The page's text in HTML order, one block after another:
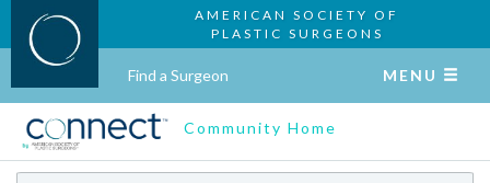
AMERICAN SOCIETY OF
PLASTIC SURGEONS
Find a Surgeon MENU
Community Home